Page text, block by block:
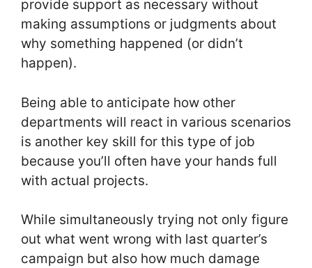
provide support as necessary without
making assumptions or judgments about
why something happened (or didn’t
happen).
Being able to anticipate how other
departments will react in various scenarios
is another key skill for this type of job
because you’ll often have your hands full
with actual projects.
While simultaneously trying not only figure
out what went wrong with last quarter’s
campaign but also how much damage